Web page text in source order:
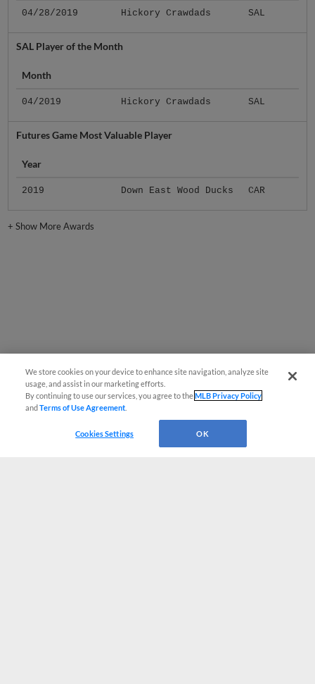
04/28/2019 Hickory Crawdads SAL
SAL Player of the Month
Month
04/2019 Hickory Crawdads SAL
Futures Game Most Valuable Player
Year
2019 Down East Wood Ducks CAR
+Show More Awards
We store cookies on your device to enhance site navigation, analyze site
usage, and assist in our marketing efforts.
By continuing to use our services, you agree to theMLB Privacy Policy
andTerms of Use Agreement
Cookies Settings OK